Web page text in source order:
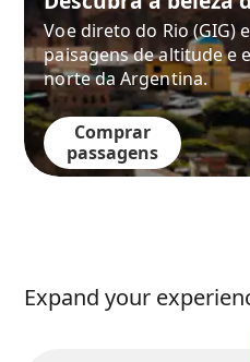
Voe direto do Rio (GIG)
paisagens de altitude e
norte da Argentina.
Comprar
passagens
Expand your